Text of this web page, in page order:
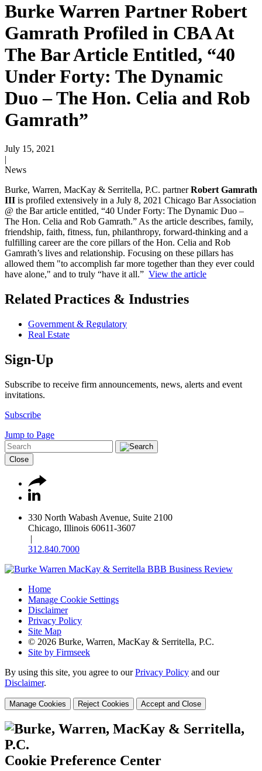
Burke Warren Partner Robert
Gamrath Profiled in CBA At
The Bar Article Entitled, “40
Under Forty: The Dynamic
Duo – The Hon. Celia and Rob
Gamrath”
July 15, 2021
|
News
Burke, Warren, MacKay & Serritella, P.C. partnerRobert Gamrath
III is profiled extensively in a July 8, 2021 Chicago Bar Association
@ the Bar article entitled, “40 Under Forty: The Dynamic Duo –
The Hon. Celia and Rob Gamrath.” As the article describes, family,
friendship, faith, fitness, fun, philanthropy, forward-thinking and a
fulfilling career are the core pillars of the Hon. Celia and Rob
Gamrath’s lives and relationship. Focusing on these pillars has
allowed them "to accomplish far more together than they ever could
have alone," and to truly “have it all.” View the article
Related Practices & Industries
Government & Regulatory
Real Estate
Sign-Up
Subscribe to receive firm announcements, news, alerts and event
invitations.
Subscribe
Jump to Page
Close
330 North Wabash Avenue, Suite 2100
Chicago, Illinois 60611-3607
|
312.840.7000
Home
Manage Cookie Settings
Disclaimer
Privacy Policy
Site Map
© 2026 Burke, Warren, MacKay & Serritella, P.C.
Site by Firmseek
By using this site, you agree to ourPrivacy Policy and our
Disclaimer.
Manage Cookies Reject Cookies Accept and Close
Cookie Preference Center